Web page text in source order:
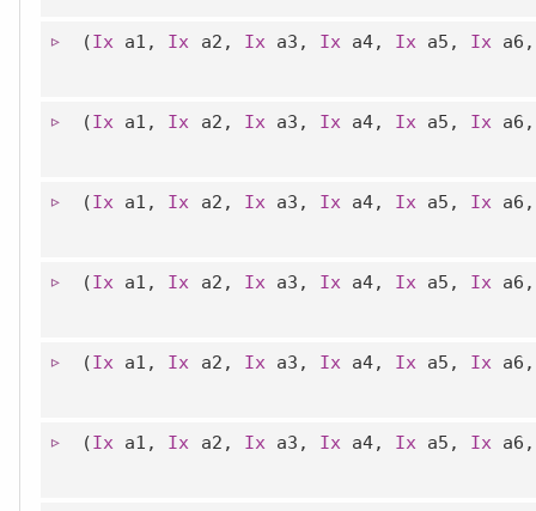
(Ix a1, Ix a2, Ixa3, Ixa4, Ix a5, Ix
(Ix a1, Ix a2, Ixa3, Ixa4, Ix a5, Ix
(Ix a1, Ix a2, Ixa3, Ixa4, Ix a5, Ix
(Ix a1, Ix a2, Ixa3, Ixa4, Ix a5, Ix
(Ix a1, Ix a2, Ixa3, Ixa4, Ix a5, Ix
(Ix a1, Ix a2, Ixa3, Ixa4, Ix a5, Ix